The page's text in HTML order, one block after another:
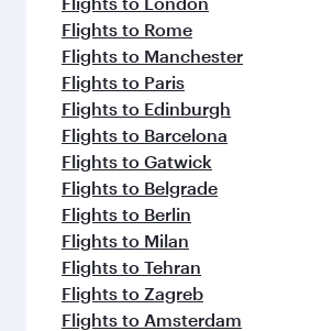
Flights to Rome
Flights to Manchester
Flights to Paris
Flights to Edinburgh
Flights to Barcelona
Flights to Gatwick
Flights to Belgrade
Flights to Berlin
Flights to Milan
Flights to Tehran
Flights to Zagreb
Flights to Amsterdam